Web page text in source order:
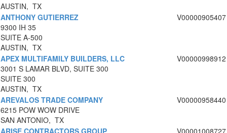
AUSTIN, TX
ANTHONY GUTIERREZ
9300 IH 35
SUITE A-500
AUSTIN, TX
V00000905407
APEX MULTIFAMILY BUILDERS, LLC
3001 S LAMAR BLVD, SUITE 300
SUITE 300
AUSTIN, TX
V00000998912
AREVALOS TRADE COMPANY
6215 POW WOW DRIVE
SAN ANTONIO, TX
V00000958440